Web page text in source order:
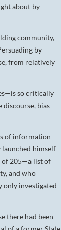
about by
community,
by
from relatively
so critically
bias
of information
himself
of 205—a list of
and who
only investigated
there had been